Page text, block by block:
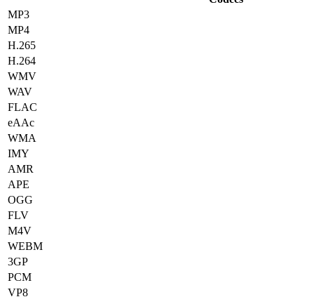
MP3
MP4
H.265
H.264
WMV
WAV
FLAC
eAAc
WMA
IMY
AMR
APE
OGG
FLV
M4V
WEBM
3GP
PCM
VP8